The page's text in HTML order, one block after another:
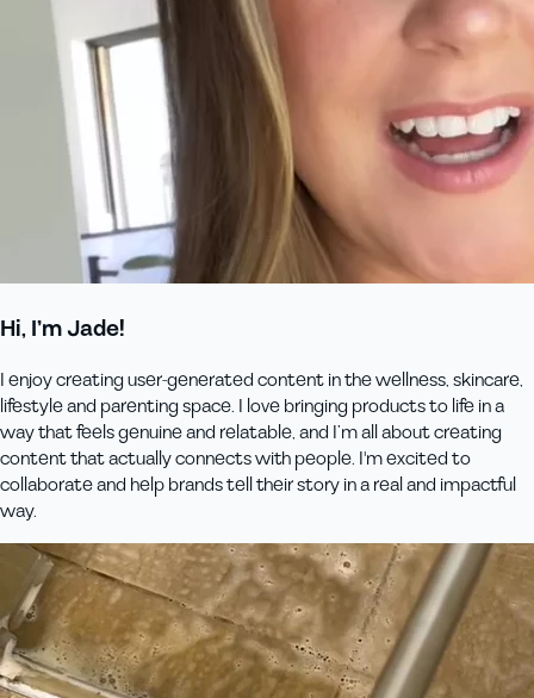
Hi, I’m Jade!
I enjoy creating user-generated content in the wellness, skincare,
lifestyle and parenting space. I love bringing products to life in a
way that feels genuine and relatable, and I’m all about creating
content that actually connects with people. I'm excited to
collaborate and help brands tell their story in a real and impactful
way.